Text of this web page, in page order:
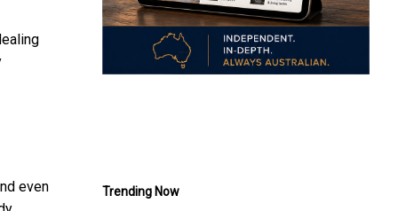
even
Trending Now